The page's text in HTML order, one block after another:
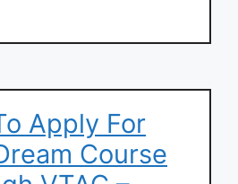
Apply For
Course